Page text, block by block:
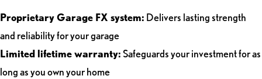
Proprietary Garage FX system: Delivers lasting strength
and reliability for your garage
Limited lifetime warranty:Safeguards your investment for as
long as you own your home